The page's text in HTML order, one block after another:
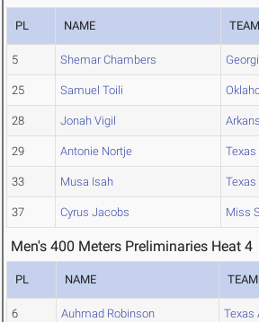
PL NAME TEAM
5 Shemar Chambers
25 Samuel Toili
28 Jonah Vigil
29 Antonie Nortje Texas
33 Musa Isah Texas
37 Cyrus Jacobs Miss
Men's 400 Meters Preliminaries Heat 4
PL NAME TEAM
6 Auhmad Robinson Texas